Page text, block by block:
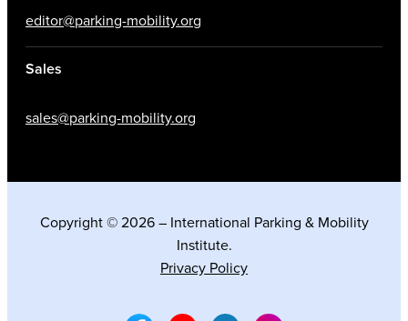
editor@parking-mobility.org
Sales
sales@parking-mobility.org
Copyright © 2026 – International Parking & Mobility
Institute.
Privacy Policy